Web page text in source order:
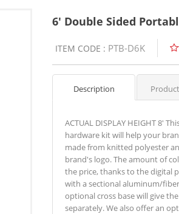
6' Double Sided
ITEM CODE : PTB-D6K
Description
ACTUAL DISPLAY HEIGHT 8'
hardware kit will help your
made from knitted polyester
brand's logo. The amount of
the price, thanks to the digital
with a sectional aluminum/
optional cross base will give
separately. We also offer an